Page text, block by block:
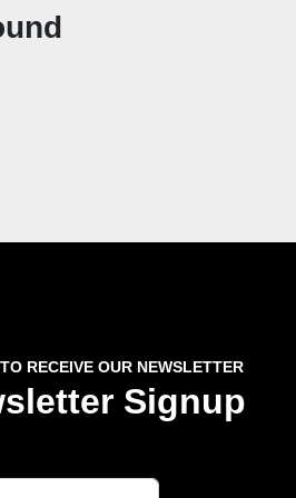
RECEIVE OUR NEWSLETTER
Signup